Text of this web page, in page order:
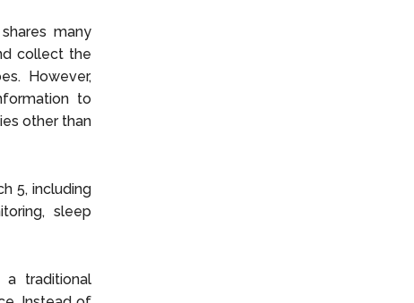
many
collect the
However,
to
other than
5, including
sleep
a traditional